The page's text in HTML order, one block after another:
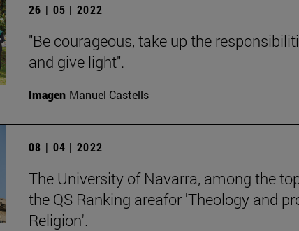
26 | 05 | 2022
"Be courageous, take up the
and give light".
Imagen Manuel Castells
08 | 04 | 2022
The University of Navarra, among the
the QS Ranking areafor 'Theology and
Religion'.